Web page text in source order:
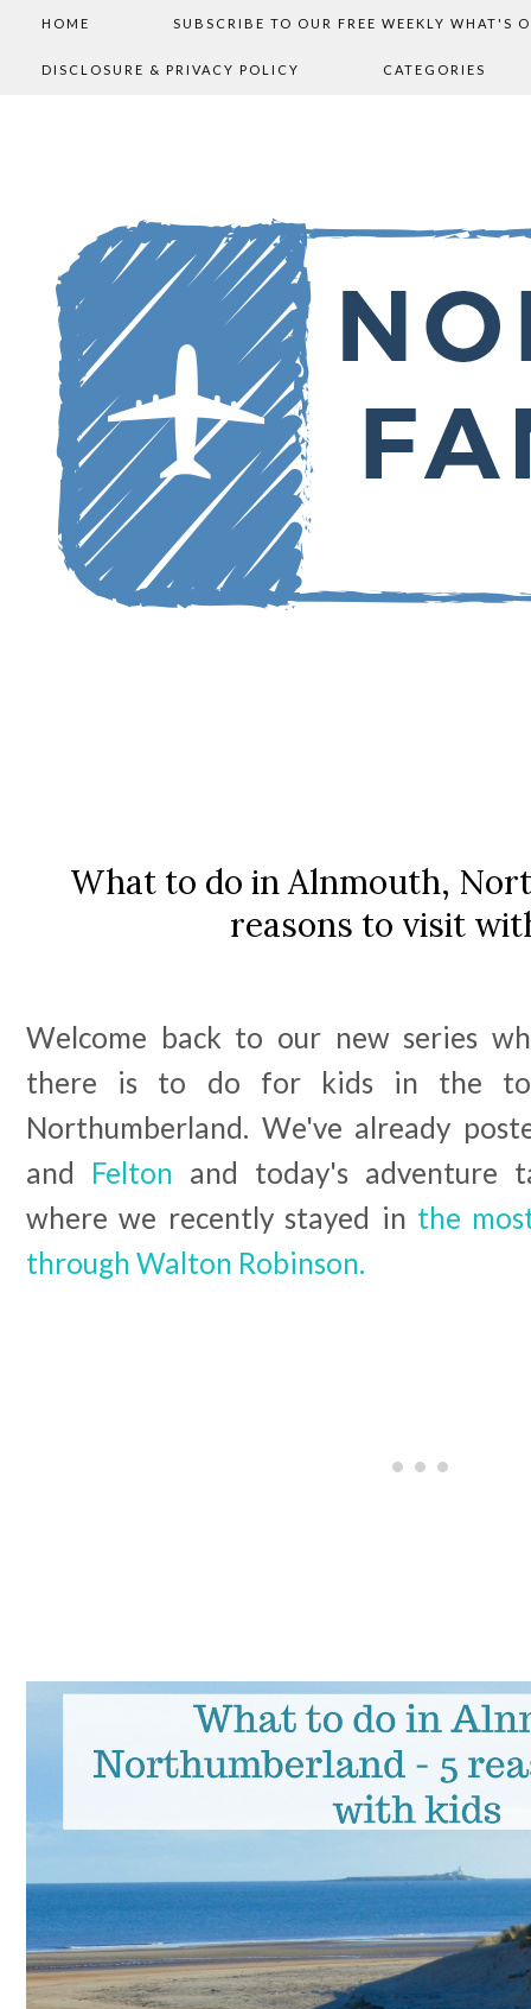
HOME SUBSCRIBE TO OUR FREE WEEKLY WHAT'S
DISCLOSURE & PRIVACY POLICY CATEGORIES
What to do in Alnmouth,
reasons to visit
Welcome back to our new series
there is to do for kids in the
Northumberland. We've already
and Felton and today's adventure
where we recently stayed in the
through Walton Robinson.